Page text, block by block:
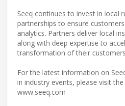
Seeq continues to invest in local
partnerships to ensure
analytics. Partners deliver local
along with deep expertise to
transformation of their
For the latest information on
in industry events, please visit
www.seeq.com